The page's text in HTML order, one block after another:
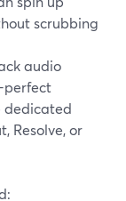
scrubbing
audio
perfect
dedicated
Resolve, or